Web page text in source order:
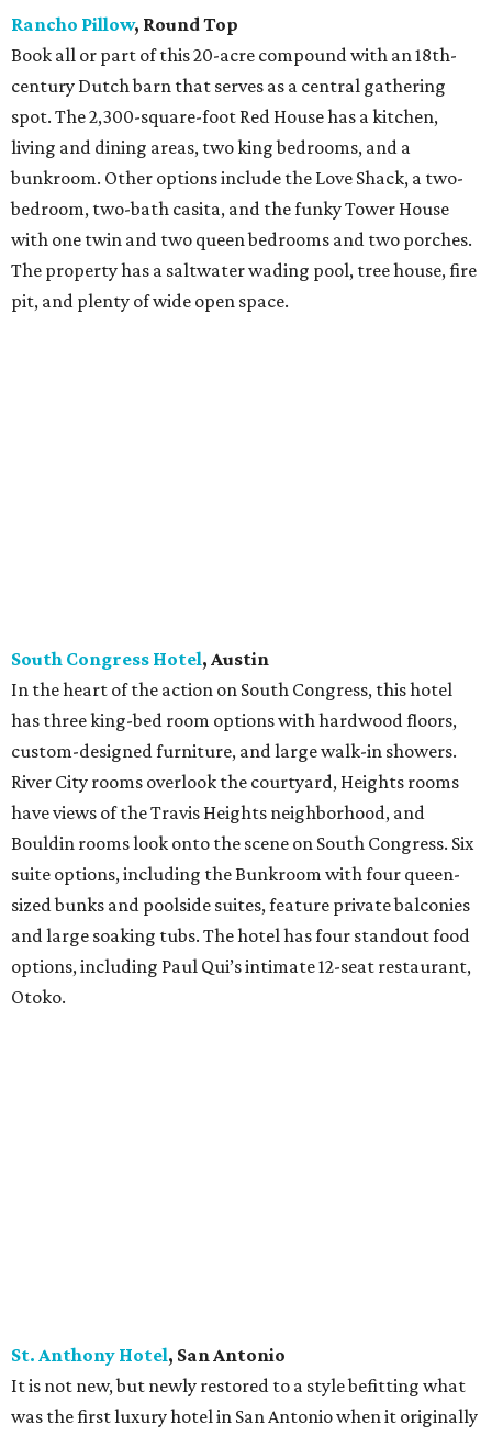
Rancho Pillow, Round Top
Book all or part of this 20-acre compound with an 18th-
century Dutch barn that serves as a central gathering
spot. The 2,300-square-foot Red House has a kitchen,
living and dining areas, two king bedrooms, and a
bunkroom. Other options include the Love Shack, a two-
bedroom, two-bath casita, and the funky Tower House
with one twin and two queen bedrooms and two porches.
The property has a saltwater wading pool, tree house, fire
pit, and plenty of wide open space.
South Congress Hotel, Austin
In the heart of the action on South Congress, this hotel
has three king-bed room options with hardwood floors,
custom-designed furniture, and large walk-in showers.
River City rooms overlook the courtyard, Heights rooms
have views of the Travis Heights neighborhood, and
Bouldin rooms look onto the scene on South Congress. Six
suite options, including the Bunkroom with four queen-
sized bunks and poolside suites, feature private balconies
and large soaking tubs. The hotel has four standout food
options, including Paul Qui’s intimate 12-seat restaurant,
Otoko.
St. Anthony Hotel, SanAntonio
It is not new, but newly restored to a style befitting what
was the first luxury hotel in San Antonio when it originally